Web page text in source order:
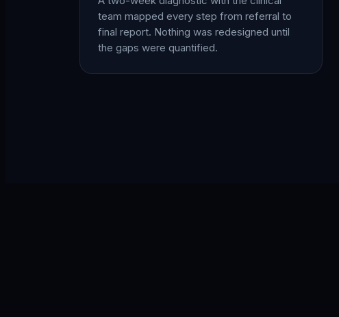
team mapped every step from referral to
final report. Nothing was redesigned until
the gaps were quantified.